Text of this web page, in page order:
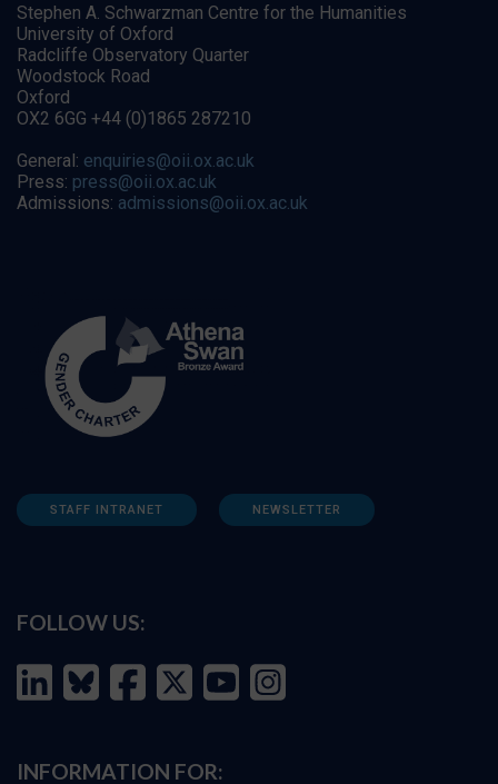
Stephen A. Schwarzman Centre for the Humanities
University of Oxford
Radcliffe Observatory Quarter
Woodstock Road
Oxford
OX2 6GG +44 (0)1865 287210
General: enquiries@oii.ox.ac.uk
Press: press@oii.ox.ac.uk
Admissions: admissions@oii.ox.ac.uk
STAFF INTRANET NEWSLETTER
FOLLOW US:
INFORMATION FOR: